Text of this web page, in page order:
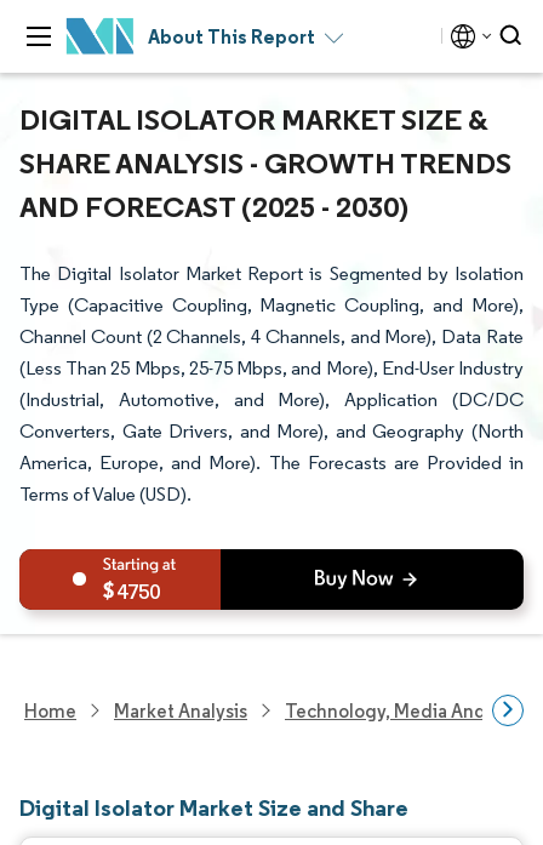
About This Report
DIGITAL ISOLATOR MARKET SIZE &
SHARE ANALYSIS - GROWTH TRENDS
AND FORECAST (2025 - 2030)
The Digital Isolator Market Report is Segmented by Isolation
Type (Capacitive Coupling, Magnetic Coupling, and More),
Channel Count (2 Channels, 4 Channels, and More), Data Rate
(Less Than 25 Mbps, 25-75 Mbps, and More), End-User Industry
(Industrial, Automotive, and More), Application (DC/DC
Converters, Gate Drivers, and More), and Geography (North
America, Europe, and More). The Forecasts are Provided in
Terms of Value (USD).
4750
Home Market Analysis Technology, Media And
Digital Isolator Market Size and Share